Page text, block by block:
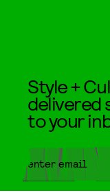
Style +
delivered
to your